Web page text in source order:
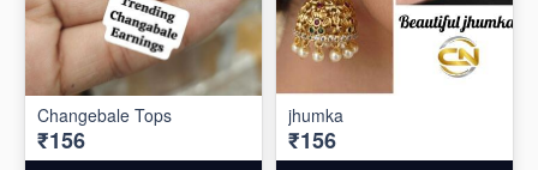
Changebale Tops
₹156
jhumka
₹156